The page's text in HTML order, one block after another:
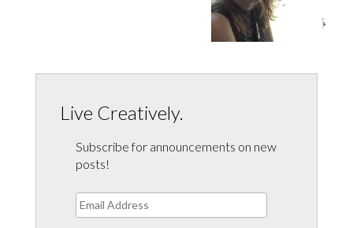
Live Creatively.
Subscribe for announcements on new
posts!
Email
Address